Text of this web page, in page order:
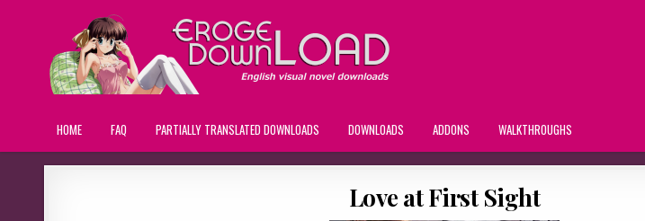
HOME FAQ PARTIALLY TRANSLATED DOWNLOADS DOWNLOADS ADDONS WALKTHROUGHS
Love at First Sight